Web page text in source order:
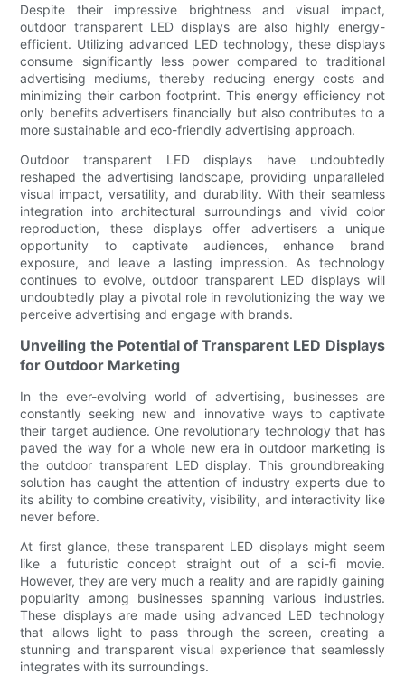
Despite their impressive brightness and visual impact,
outdoor transparent LED displays are also highly energy-
efficient. Utilizing advanced LED technology, these displays
consume significantly less power compared to traditional
advertising mediums, thereby reducing energy costs and
minimizing their carbon footprint. This energy efficiency not
only benefits advertisers financially but also contributes to a
more sustainable and eco-friendly advertising approach.
Outdoor transparent LED displays have undoubtedly
reshaped the advertising landscape, providing unparalleled
visual impact, versatility, and durability. With their seamless
integration into architectural surroundings and vivid color
reproduction, these displays offer advertisers a unique
opportunity to captivate audiences, enhance brand
exposure, and leave a lasting impression. As technology
continues to evolve, outdoor transparent LED displays will
undoubtedly play a pivotal role in revolutionizing the way we
perceive advertising and engage with brands.
Unveiling the Potential of Transparent LED Displays
for Outdoor Marketing
In the ever-evolving world of advertising, businesses are
constantly seeking new and innovative ways to captivate
their target audience. One revolutionary technology that has
paved the way for a whole new era in outdoor marketing is
the outdoor transparent LED display. This groundbreaking
solution has caught the attention of industry experts due to
its ability to combine creativity, visibility, and interactivity like
never before.
At first glance, these transparent LED displays might seem
like a futuristic concept straight out of a sci-fi movie.
However, they are very much a reality and are rapidly gaining
popularity among businesses spanning various industries.
These displays are made using advanced LED technology
that allows light to pass through the screen, creating a
stunning and transparent visual experience that seamlessly
integrates with its surroundings.